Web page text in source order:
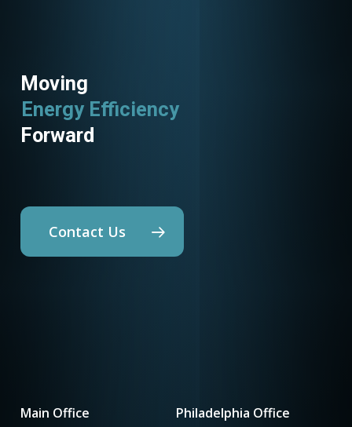
Moving
Energy Efficiency
Utility Programs
Forward
Contact Us
Main Office Philadelphia Office